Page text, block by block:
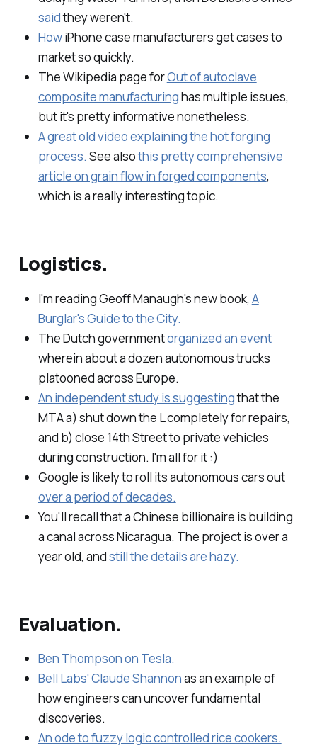
saidthey weren't.
HowiPhone case manufacturers get cases to
market so quickly.
The Wikipedia page forOut of autoclave
composite manufacturinghas multiple issues,
but it's pretty informative nonetheless.
A great old video explaining the hot forging
process. See alsothis pretty comprehensive
article on grain flow in forged components,
which is a really interesting topic.
Logistics.
I'm reading Geoff Manaugh's new book, A
Burglar's Guide to the City.
The Dutch governmentorganized an event
wherein about a dozen autonomous trucks
platooned across Europe.
An independent study is suggestingthat the
MTA a) shut down the L completely for repairs,
and b) close 14th Street to private vehicles
during construction. I'm all for it :)
Google is likely to roll its autonomous cars out
over a period of decades.
You'll recall that a Chinese billionaire is building
a canal across Nicaragua. The project is over a
year old, andstill the details are hazy.
Evaluation.
Ben Thompson on Tesla.
Bell Labs' Claude Shannonas an example of
how engineers can uncover fundamental
discoveries.
An ode to fuzzy logic controlled rice cookers.